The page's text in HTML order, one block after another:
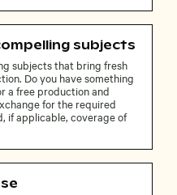
subjects
subjects that bring fresh
Do you have something
a free production and
for the required
if applicable, coverage of